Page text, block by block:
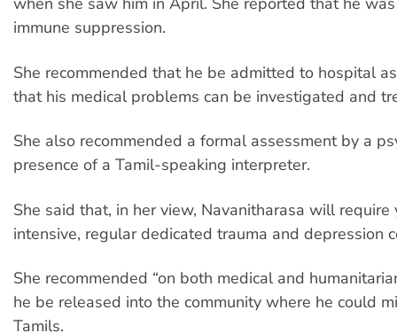
immune suppression.
She recommended that he be admitted to hospital
that his medical problems can be investigated and
She also recommended a formal assessment by a
presence of a Tamil-speaking interpreter.
She said that, in her view, Navanitharasa will require
intensive, regular dedicated trauma and depression
She recommended “on both medical and
he be released into the community where he could
Tamils.